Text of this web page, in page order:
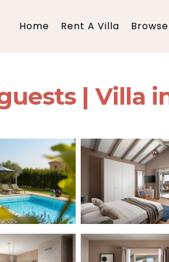
Home Rent A Villa
| Villa